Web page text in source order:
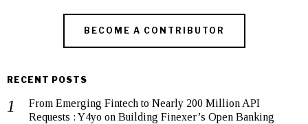
BECOME A CONTRIBUTOR
RECENT POSTS
From Emerging Fintech to Nearly 200 Million API
Requests : Y4yo on Building Finexer’s Open Banking